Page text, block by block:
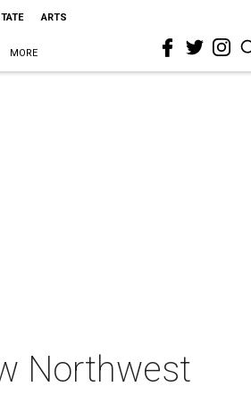
ARTS
MORE
Northwest